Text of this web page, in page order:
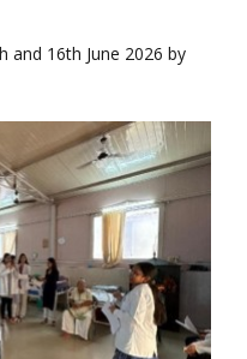
and 16th June 2026 by